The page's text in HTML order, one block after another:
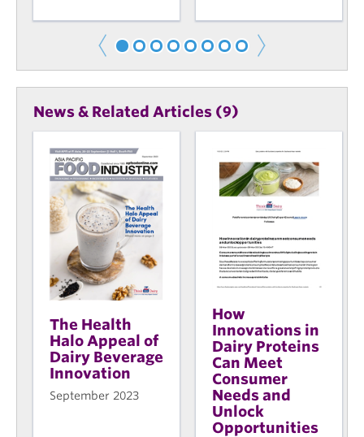
News & Related Articles (9)
The Health
Halo Appeal of
Dairy Beverage
Innovation
September 2023
How
Innovations in
Dairy Proteins
Can Meet
Consumer
Needs and
Unlock
Opportunities